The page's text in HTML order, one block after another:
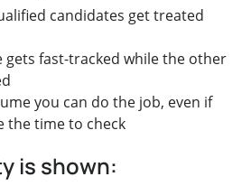
candidates get treated
gets fast-tracked while the other
you can do the job, even if
the time to check
is shown: